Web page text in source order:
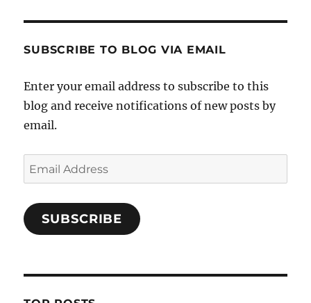
SUBSCRIBE TO BLOG VIA EMAIL
Enter your email address to subscribe to this
blog and receive notifications of new posts by
email.
Email
Address
SUBSCRIBE